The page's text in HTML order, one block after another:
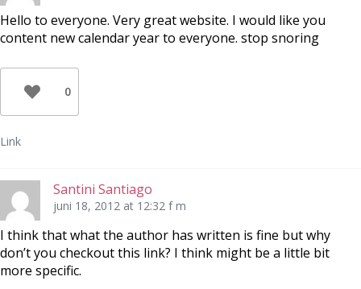
Hello to everyone. Very great website. I would like you
content new calendar year to everyone. stop snoring
0
Link
Santini Santiago
juni 18, 2012 at 12:32 f m
I think that what the author has written is fine but why
don’t you checkout this link? I think might be a little bit
more specific.